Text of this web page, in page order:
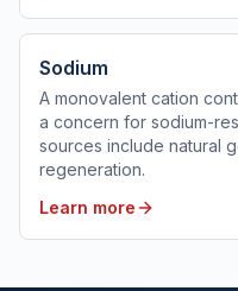
Sodium
A monovalent cation
a concern for sodium-
sources include natural
regeneration.
Learn more